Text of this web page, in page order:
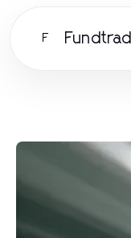
F